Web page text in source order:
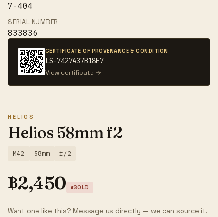
7-404
SERIAL NUMBER
833836
CERTIFICATE OF PROVENANCE & CONDITION
LS-7427A37B18E7
View certificate →
HELIOS
Helios 58mm f2
M42 58mm f/2
฿2,450 SOLD
Want one like this? Message us directly — we can source it.